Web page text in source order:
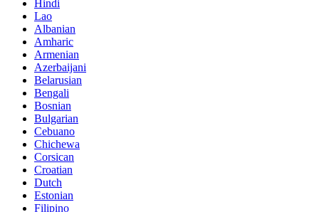
Hindi
Lao
Albanian
Amharic
Armenian
Azerbaijani
Belarusian
Bengali
Bosnian
Bulgarian
Cebuano
Chichewa
Corsican
Croatian
Dutch
Estonian
Filipino